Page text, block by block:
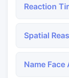
Reaction
Spatial
Name